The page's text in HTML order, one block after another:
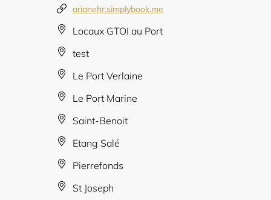
arianehr.simplybook.me
Locaux GTOI au Port
test
Le Port Verlaine
Le Port Marine
Saint-Benoit
Etang Salé
Pierrefonds
St Joseph